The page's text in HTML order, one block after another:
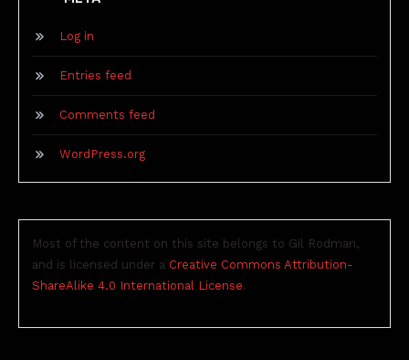
Log in
Entries feed
Comments feed
WordPress.org
Most of the content on this site belongs to Gil Rodman,
and is licensed under a Creative Commons Attribution-
ShareAlike 4.0 International License.